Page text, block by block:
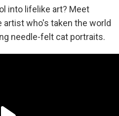
into lifelike art? Meet
artist who's taken the world
needle-felt cat portraits.